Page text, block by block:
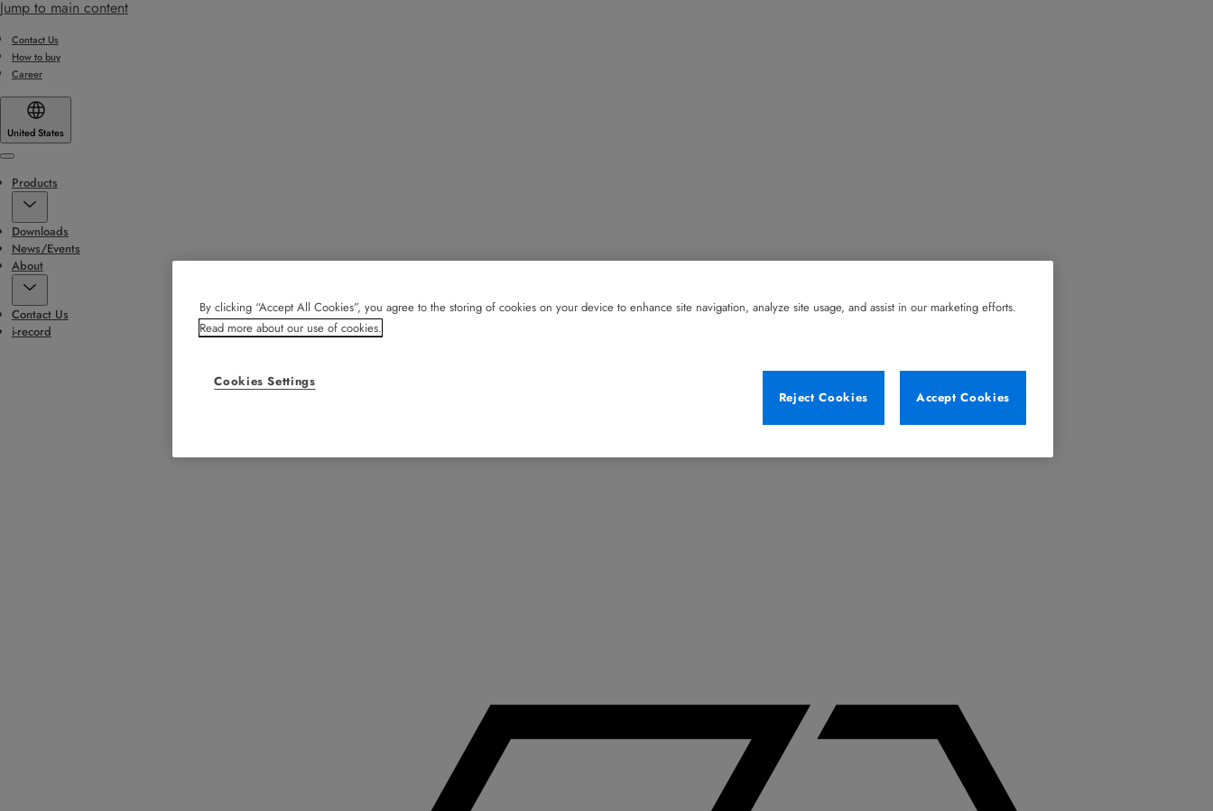
Jump to main content
Contact Us
How to buy
Career
United States
Menu
Products
Downloads
News/Events
About
Contact Us
i-record
By clicking “Accept All Cookies”, you agree to the storing of cookies on your device to enhance site navigation, analyze site usage, and assist in our marketing efforts.
Read more about our use of cookies.
Reject Cookies Accept Cookies
Cookies Settings